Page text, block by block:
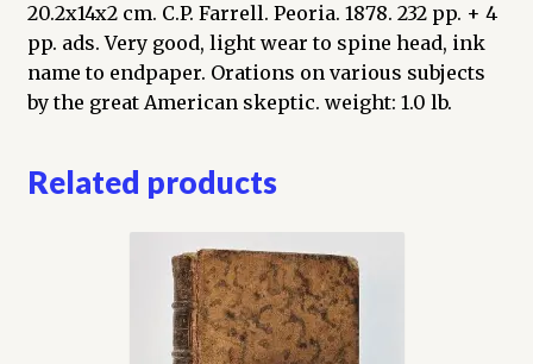
20.2x14x2 cm. C.P. Farrell. Peoria. 1878. 232 pp. + 4
pp. ads. Very good, light wear to spine head, ink
name to endpaper. Orations on various subjects
by the great American skeptic. weight: 1.0 lb.
Related products